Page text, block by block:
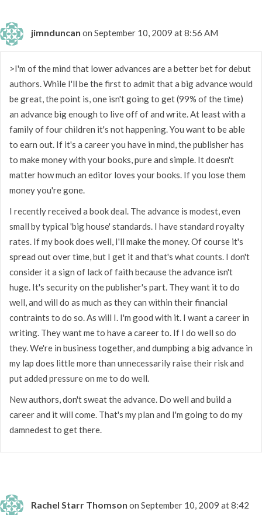
jimnduncan on September 10, 2009 at 8:56 AM
>I'm of the mind that lower advances are a better bet for debut
authors. While I'll be the first to admit that a big advance would
be great, the point is, one isn't going to get (99% of the time)
an advance big enough to live off of and write. At least with a
family of four children it's not happening. You want to be able
to earn out. If it's a career you have in mind, the publisher has
to make money with your books, pure and simple. It doesn't
matter how much an editor loves your books. If you lose them
money you're gone.
I recently received a book deal. The advance is modest, even
small by typical 'big house' standards. I have standard royalty
rates. If my book does well, I'll make the money. Of course it's
spread out over time, but I get it and that's what counts. I don't
consider it a sign of lack of faith because the advance isn't
huge. It's security on the publisher's part. They want it to do
well, and will do as much as they can within their financial
contraints to do so. As will I. I'm good with it. I want a career in
writing. They want me to have a career to. If I do well so do
they. We're in business together, and dumpbing a big advance in
my lap does little more than unnecessarily raise their risk and
put added pressure on me to do well.
New authors, don't sweat the advance. Do well and build a
career and it will come. That's my plan and I'm going to do my
damnedest to get there.
Rachel Starr Thomson on September 10, 2009 at 8:42